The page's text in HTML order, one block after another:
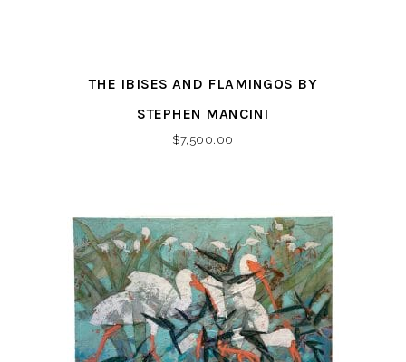
THE IBISES AND FLAMINGOS BY
STEPHEN MANCINI
$7,500.00